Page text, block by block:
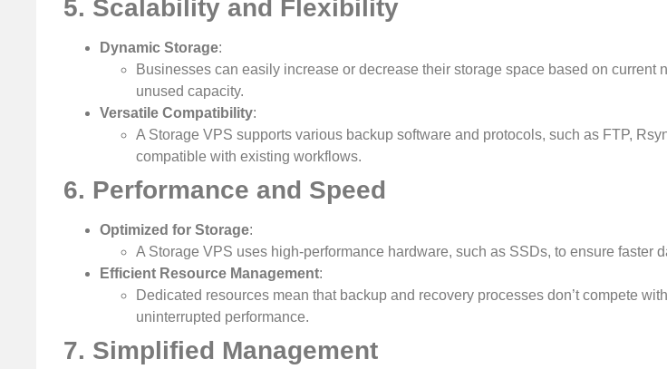
5. Scalability and Flexibility
Dynamic Storage:
Businesses can easily increase or decrease their storage space based on current
unused capacity.
Versatile Compatibility:
A Storage VPS supports various backup software and protocols, such as FTP,
compatible with existing workflows.
6. Performance and Speed
Optimized for Storage:
A Storage VPS uses high-performance hardware, such as SSDs, to ensure faster
Efficient Resource Management:
Dedicated resources mean that backup and recovery processes don’t compete
uninterrupted performance.
7. Simplified Management